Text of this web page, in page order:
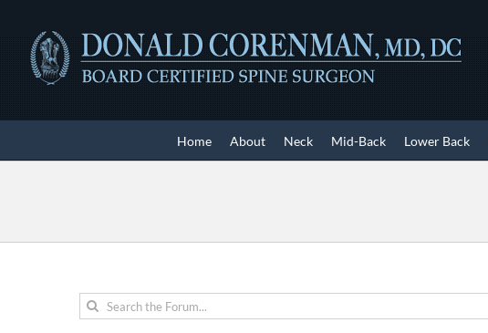
content
Home About Neck Mid-Back Lower Back